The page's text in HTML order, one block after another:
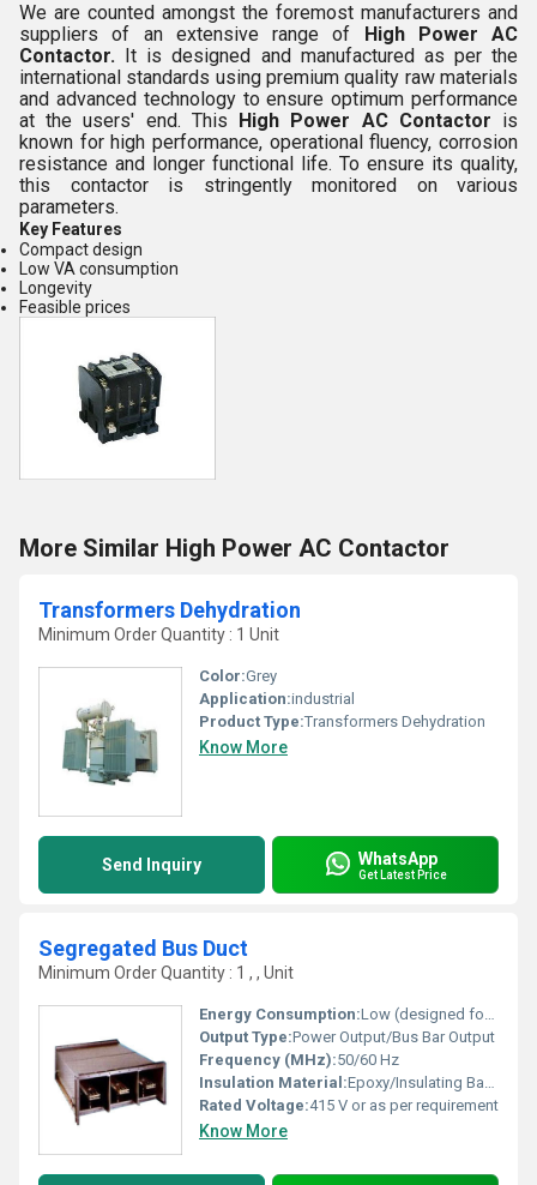
We are counted amongst the foremost manufacturers and
suppliers of an extensive range of High Power AC
Contactor. It is designed and manufactured as per the
international standards using premium quality raw materials
and advanced technology to ensure optimum performance
at the users' end. This High Power AC Contactor is
known for high performance, operational fluency, corrosion
resistance and longer functional life. To ensure its quality,
this contactor is stringently monitored on various
parameters.
Key Features
Compact design
Low VA consumption
Longevity
Feasible prices
More Similar High Power AC Contactor
Transformers Dehydration
Minimum Order Quantity : 1 Unit
Color:Grey
Application:industrial
Product Type:Transformers Dehydration
Know More
Send Inquiry WhatsApp
Get Latest Price
Segregated Bus Duct
Minimum Order Quantity : 1 , , Unit
Energy Consumption:Low (designed for efficient current transmission)
Output Type:Power Output/Bus Bar Output
Frequency (MHz):50/60 Hz
Insulation Material:Epoxy/Insulating Barriers
Rated Voltage:415 V or as per requirement
Know More